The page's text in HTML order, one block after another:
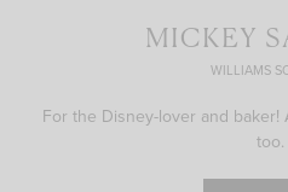
MICKEY
WILLIAMS
For the Disney-lover and
too.